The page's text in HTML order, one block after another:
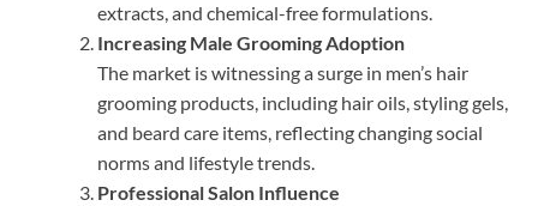
extracts, and chemical-free formulations.
Increasing Male Grooming Adoption
The market is witnessing a surge in men’s hair
grooming products, including hair oils, styling gels,
and beard care items, reflecting changing social
norms and lifestyle trends.
Professional Salon Influence